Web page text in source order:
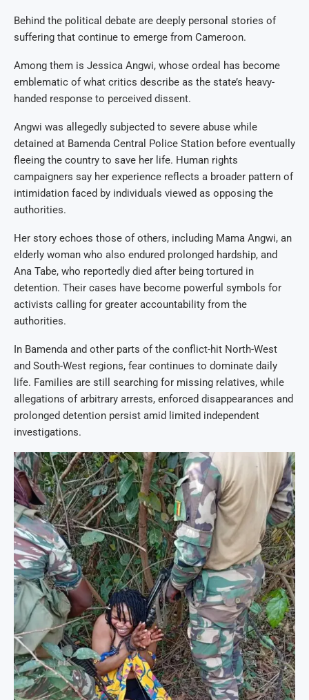
Behind the political debate are deeply personal stories of
suffering that continue to emerge from Cameroon.
Among them is Jessica Angwi, whose ordeal has become
emblematic of what critics describe as the state’s heavy-
handed response to perceived dissent.
Angwi was allegedly subjected to severe abuse while
detained at Bamenda Central Police Station before eventually
fleeing the country to save her life. Human rights
campaigners say her experience reflects a broader pattern of
intimidation faced by individuals viewed as opposing the
authorities.
Her story echoes those of others, including Mama Angwi, an
elderly woman who also endured prolonged hardship, and
Ana Tabe, who reportedly died after being tortured in
detention. Their cases have become powerful symbols for
activists calling for greater accountability from the
authorities.
In Bamenda and other parts of the conflict-hit North-West
and South-West regions, fear continues to dominate daily
life. Families are still searching for missing relatives, while
allegations of arbitrary arrests, enforced disappearances and
prolonged detention persist amid limited independent
investigations.